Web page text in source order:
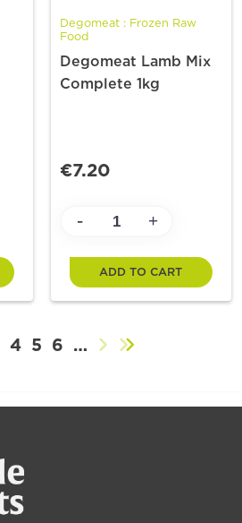
Degomeat : Frozen Raw
Food
Degomeat Lamb Mix
Complete 1kg
€7.20
- +
ADD TO CART
4 5 6 …